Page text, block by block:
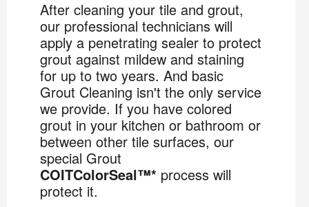
After cleaning your tile and grout,
our professional technicians will
apply a penetrating sealer to protect
grout against mildew and staining
for up to two years. And basic
Grout Cleaning isn't the only service
we provide. If you have colored
grout in your kitchen or bathroom or
between other tile surfaces, our
special Grout
COITColorSeal™* process will
protect it.